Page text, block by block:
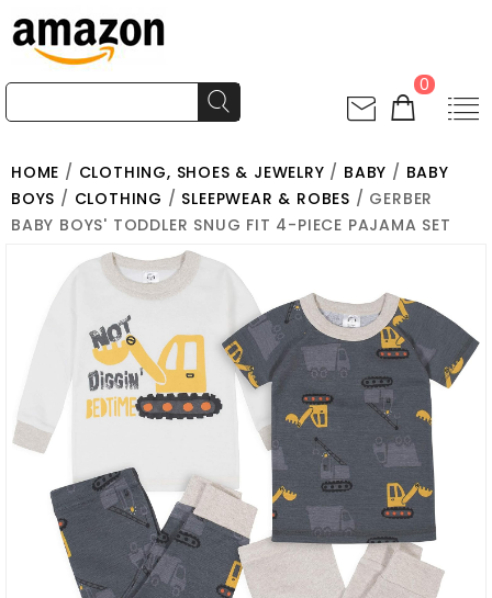
0
HOME / CLOTHING, SHOES & JEWELRY / BABY / BABY
BOYS / CLOTHING / SLEEPWEAR & ROBES / GERBER
BABY BOYS' TODDLER SNUG FIT 4-PIECE PAJAMA SET